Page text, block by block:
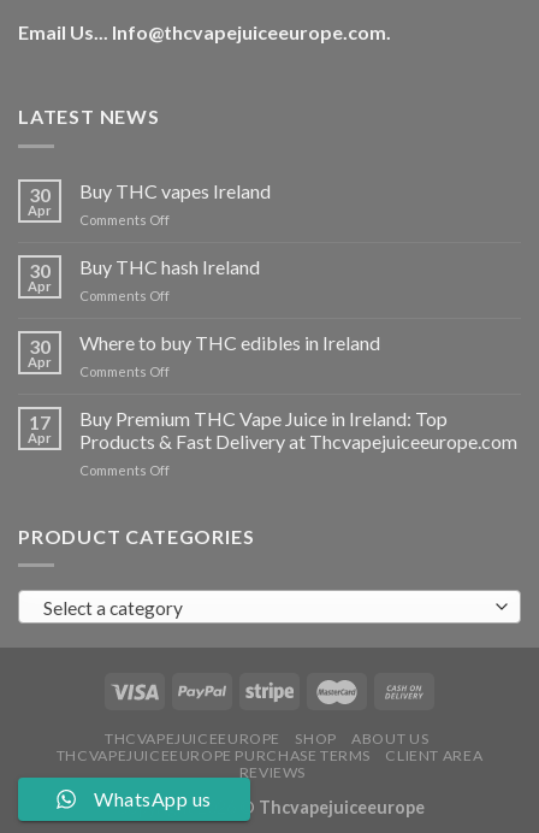
Email Us... Info@thcvapejuiceeurope.com.
LATEST NEWS
30
Apr
Buy THC vapes Ireland
Comments Offon
THC
vapes
Ireland
30
Apr
Buy THC hash Ireland
Comments Offon
hash
Ireland
30
Apr
Where to buy THC edibles in Ireland
Comments Offon
buy
THC
edibles
17
Apr
Buy Premium THC Vape Juice in Ireland: Top
Products & Fast Delivery at Thcvapejuiceeurope.com
Comments Offon
THC
in
Ireland:
Products
Fast
at
Thcvapejuiceeurope.com
PRODUCT CATEGORIES
Select a category
THCVAPEJUICEEUROPE SHOP
ABOUT US
THCVAPEJUICEEUROPE PURCHASE TERMS
CLIENT AREA
REVIEWS
Copyright 2026 © Thcvapejuiceeurope
WhatsApp us